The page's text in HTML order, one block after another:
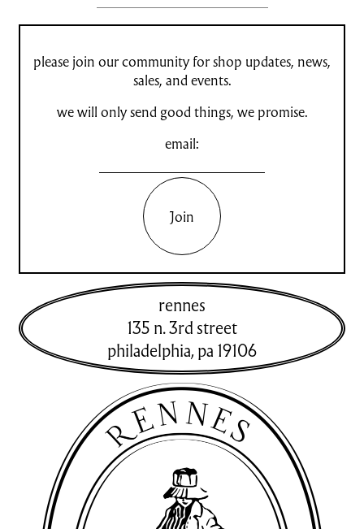
please join our community for shop updates, news,
sales, and events.
we will only send good things, we promise.
email:
Join
rennes
135 n. 3rd street
philadelphia,pa 19106